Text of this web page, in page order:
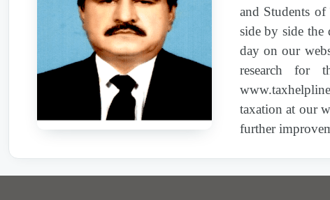
2007 PTD 31| Appellate Tribunal Inland
Revenue | Penalty for concealment of income |
Income Tax Ordinance, 1979 | S. 111
2007 PTD 31
| Appellate Tribunal Inland
Revenue | Penalty for concealment of income |
Income Tax Ordinance (XXXI of 1979) | S. 111
2007 PTD 31| Appellate Tribunal Inland
Revenue | Penalty for concealment of income |
and Students
side by side the
day on our
research for
taxation at our
further